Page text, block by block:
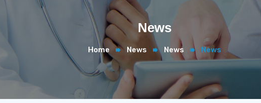
News
Home News News News